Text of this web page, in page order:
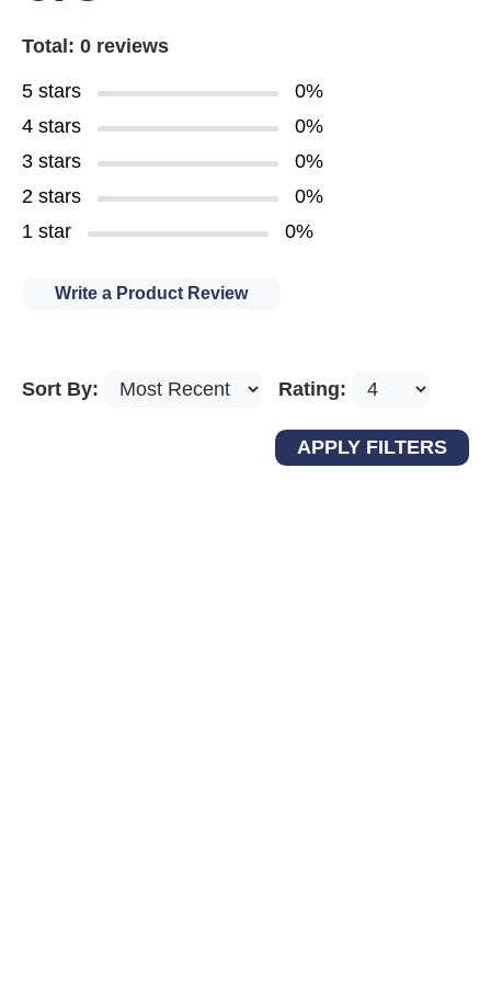
Total: 0 reviews
5 stars
0%
4 stars
0%
3 stars
0%
2 stars
0%
1 star
0%
Write a Product Review
Sort By: Rating: